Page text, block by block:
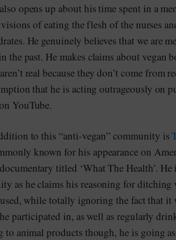
opens up about his time spent in a
of eating the flesh of the nurses
He genuinely believes that we are
the past. He makes claims about
real because they don’t come from
that he is acting outrageously on
YouTube.
to this “anti-vegan” community is
known for his appearance on
titled ‘What The Health’.
as he claims his reasoning for ditching
while totally ignoring the fact that it
participated in, as well as regularly
to animal products though, he is going